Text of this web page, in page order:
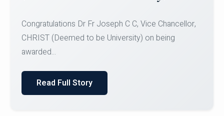
Team for Securing Runner-up position in the 5-A-
SID...
Read Full Story